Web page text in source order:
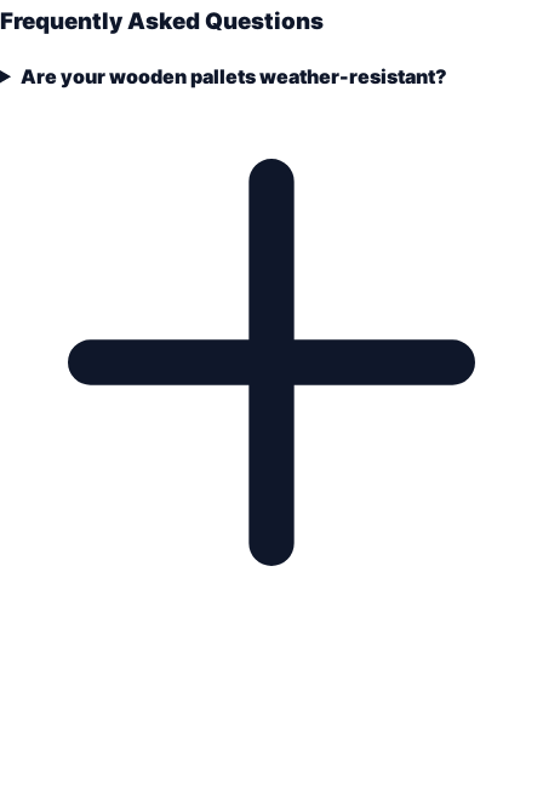
Frequently Asked Questions
Are your wooden pallets weather-resistant?